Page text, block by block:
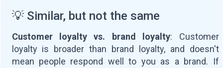
💡 Similar, but not the same
Customer loyalty vs. brand loyalty: Customer
loyalty is broader than brand loyalty, and doesn't
mean people respond well to you as a brand. If